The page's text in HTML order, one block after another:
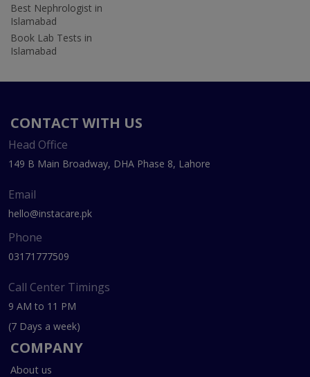
Best Nephrologist in
Islamabad
Book Lab Tests in
Islamabad
CONTACT WITH US
Head Office
149 B Main Broadway, DHA Phase 8, Lahore
Email
hello@instacare.pk
Phone
03171777509
Call Center Timings
9 AM to 11 PM
(7 Days a week)
COMPANY
About us